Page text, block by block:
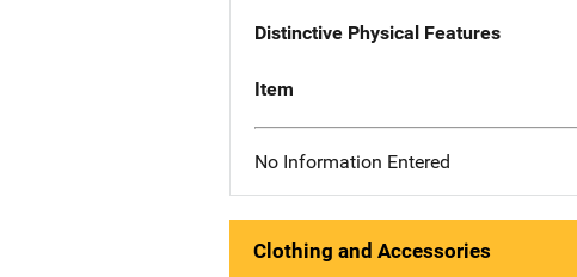
Distinctive Physical Features
Item
No Information Entered
Clothing and Accessories